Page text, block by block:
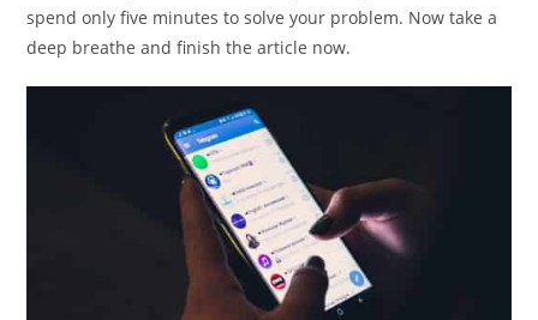
spend only five minutes to solve your problem. Now take a
deep breathe and finish the article now.